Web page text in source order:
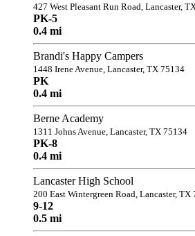
427 West Pleasant Run Road, Lancaster,
PK-5
0.4 mi
Brandi's Happy Campers
1448 Irene Avenue, Lancaster, TX 75134
PK
0.4 mi
Berne Academy
1311 Johns Avenue, Lancaster, TX 75134
PK-8
0.4 mi
Lancaster High School
200 East Wintergreen Road, Lancaster, TX
9-12
0.5 mi